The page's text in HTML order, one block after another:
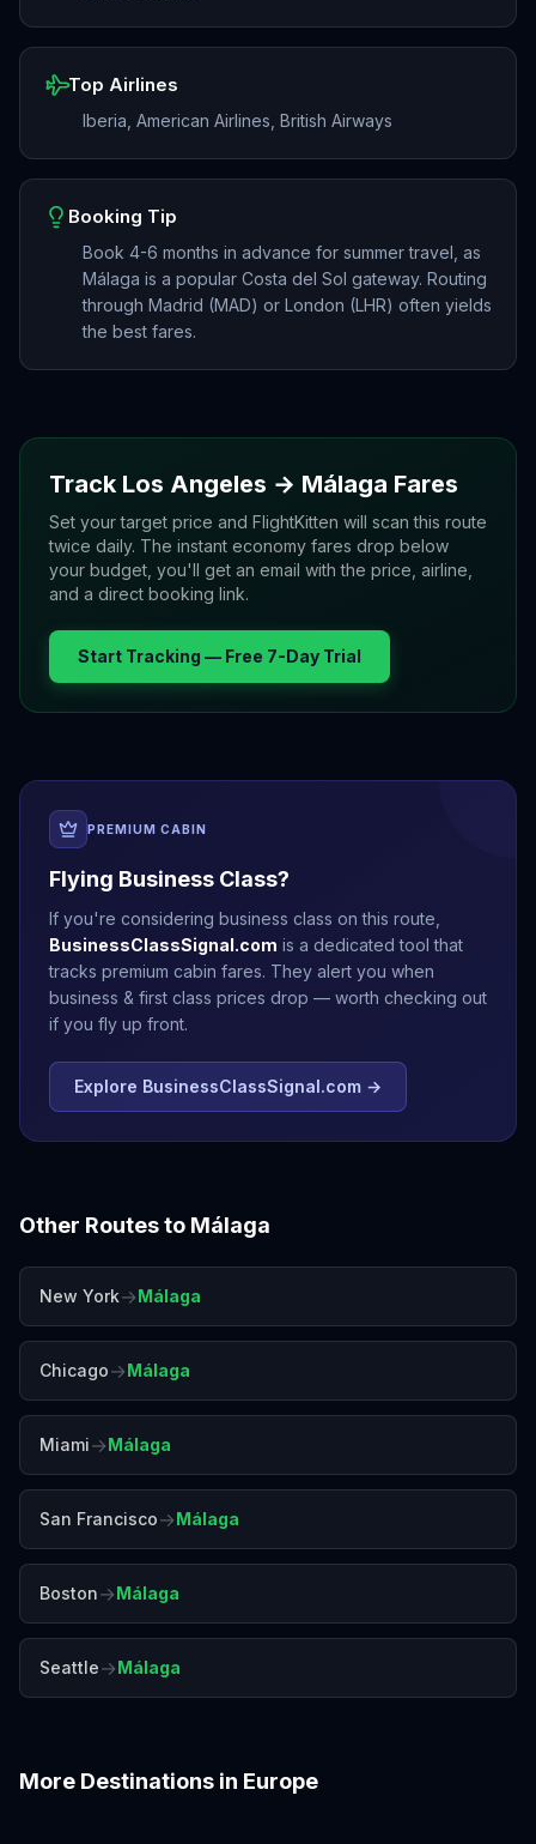
Top Airlines
Iberia, American Airlines, British Airways
Booking Tip
Book 4-6 months in advance for summer travel, as
Málaga is a popular Costa del Sol gateway. Routing
through Madrid (MAD) or London (LHR) often yields
the best fares.
Track Los Angeles → Málaga Fares
Set your target price and FlightKitten will scan this route
twice daily. The instant economy fares drop below
your budget, you'll get an email with the price, airline,
and a direct booking link.
Start Tracking — Free 7-Day Trial
PREMIUM CABIN
Flying Business Class?
If you're considering business class on this route,
BusinessClassSignal.com is a dedicated tool that
tracks premium cabin fares. They alert you when
business & first class prices drop — worth checking out
if you fly up front.
Explore BusinessClassSignal.com →
Other Routes to Málaga
New York→Málaga
Chicago→Málaga
Miami→Málaga
San Francisco→Málaga
Boston→Málaga
Seattle→Málaga
More Destinations in Europe
Amsterdam